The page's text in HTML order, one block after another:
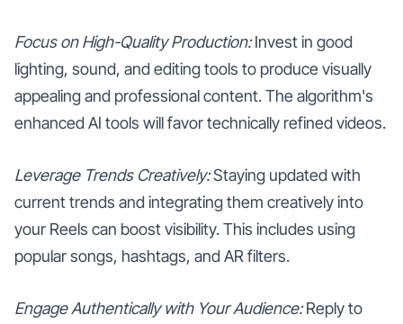
Focus on High-Quality Production:Invest in good
lighting, sound, and editing tools to produce visually
appealing and professional content. The algorithm's
enhanced AI tools will favor technically refined videos.
Leverage Trends Creatively:Staying updated with
current trends and integrating them creatively into
your Reels can boost visibility. This includes using
popular songs, hashtags, and AR filters.
Engage Authentically with Your Audience:Reply to